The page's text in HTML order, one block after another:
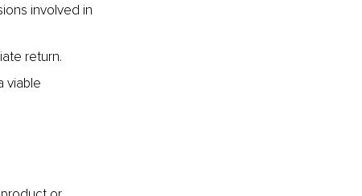
involved in
return.
viable